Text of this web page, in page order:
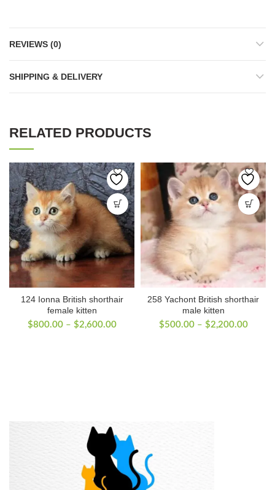
REVIEWS (0)
SHIPPING & DELIVERY
RELATED PRODUCTS
124 Ionna British shorthair
female kitten
$800.00 – $2,600.00Price
258 Yachont British shorthair
male kitten
$500.00 – $2,200.00Price